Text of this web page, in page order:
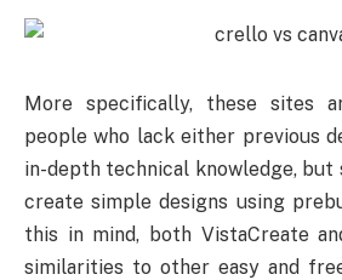
More specifically, these sites
people who lack either previous
in-depth technical knowledge,
create simple designs using
this in mind, both VistaCreate
similarities to other easy and